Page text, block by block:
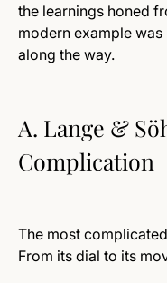
the learnings honed
modern example
along the way.
A. Lange &
Complication
The most
From its dial to its